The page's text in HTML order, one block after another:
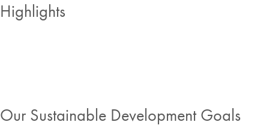
Highlights
Our Sustainable Development Goals